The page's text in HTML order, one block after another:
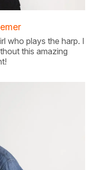
who plays the harp. I
this amazing